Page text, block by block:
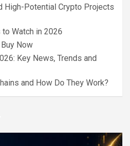
High-Potential Crypto Projects
Watch in 2026
Now
Key News, Trends and
and How Do They Work?